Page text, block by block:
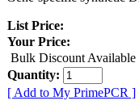
List Price:
Your Price:
Bulk Discount Available
Quantity:
[ Add to My PrimePCR ]